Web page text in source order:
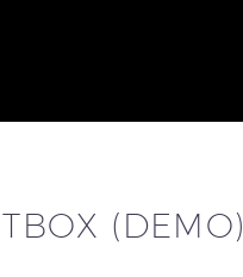
(DEMO)